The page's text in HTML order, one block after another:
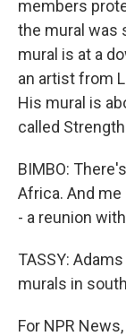
members
the mural was
mural is at a
an artist from
His mural is
called
BIMBO:
Africa. And
- a reunion
TASSY:
murals in
For NPR